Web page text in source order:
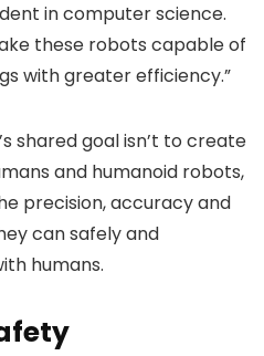
in computer science.
these robots capable of
with greater efficiency.”
shared goal isn’t to create
and humanoid robots,
precision, accuracy and
can safely and
humans.